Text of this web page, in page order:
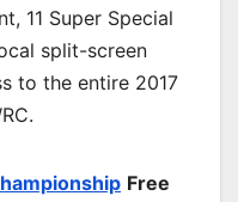
11 Super Special
split-screen
to the entire 2017
Free